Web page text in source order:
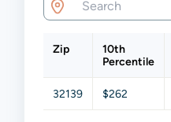
Zip
10th
Percentile
32139 $262